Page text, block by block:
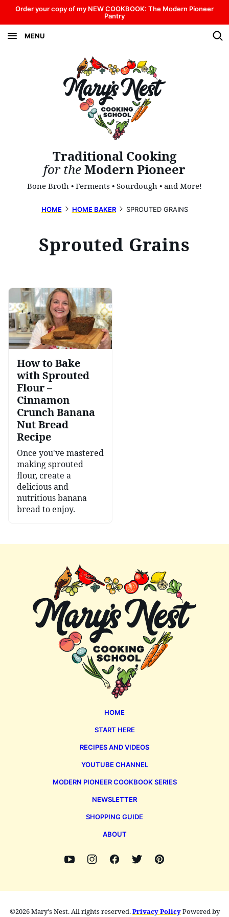
Skip
to
content
Order your copy of my NEW COOKBOOK: The Modern Pioneer
Pantry
MENU
Traditional Cooking
for theModern Pioneer
Bone Broth • Ferments • Sourdough • and More!
HOME HOME BAKER SPROUTED GRAINS
Sprouted Grains
How to Bake
with Sprouted
Flour –
Cinnamon
Crunch Banana
Nut Bread
Recipe
Once you've mastered
making sprouted
flour, create a
delicious and
nutritious banana
bread to enjoy.
HOME
START HERE
RECIPES AND VIDEOS
YOUTUBE CHANNEL
MODERN PIONEER COOKBOOK SERIES
NEWSLETTER
SHOPPING GUIDE
ABOUT
©2026 Mary's Nest. All rights reserved.Privacy PolicyPowered by